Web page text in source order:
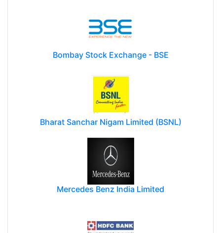
Bombay Stock Exchange - BSE
Bharat Sanchar Nigam Limited (BSNL)
Mercedes Benz India Limited